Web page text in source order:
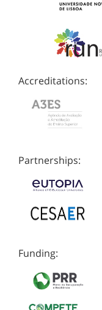
Accreditations:
Partnerships:
Funding: